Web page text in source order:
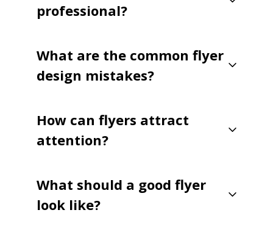
professional?
What are the common flyer
design mistakes?
How can flyers attract
attention?
What should a good flyer
look like?